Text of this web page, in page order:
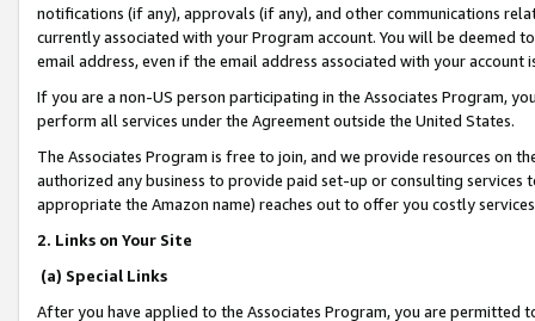
notifications (if any), approvals (if any), and other communications
currently associated with your Program account. You will be deemed
email address, even if the email address associated with your account
If you are a non-US person participating in the Associates Program,
perform all services under the Agreement outside the United States.
The Associates Program is free to join, and we provide resources on
authorized any business to provide paid set-up or consulting
appropriate the Amazon name) reaches out to offer you costly
2. Links on Your Site
(a) Special Links
After you have applied to the Associates Program, you are permitted